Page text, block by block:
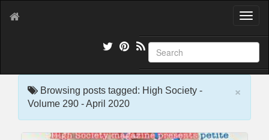
T
g
l
e
×
Browsing posts tagged: High Society -
Volume 290 - April 2020